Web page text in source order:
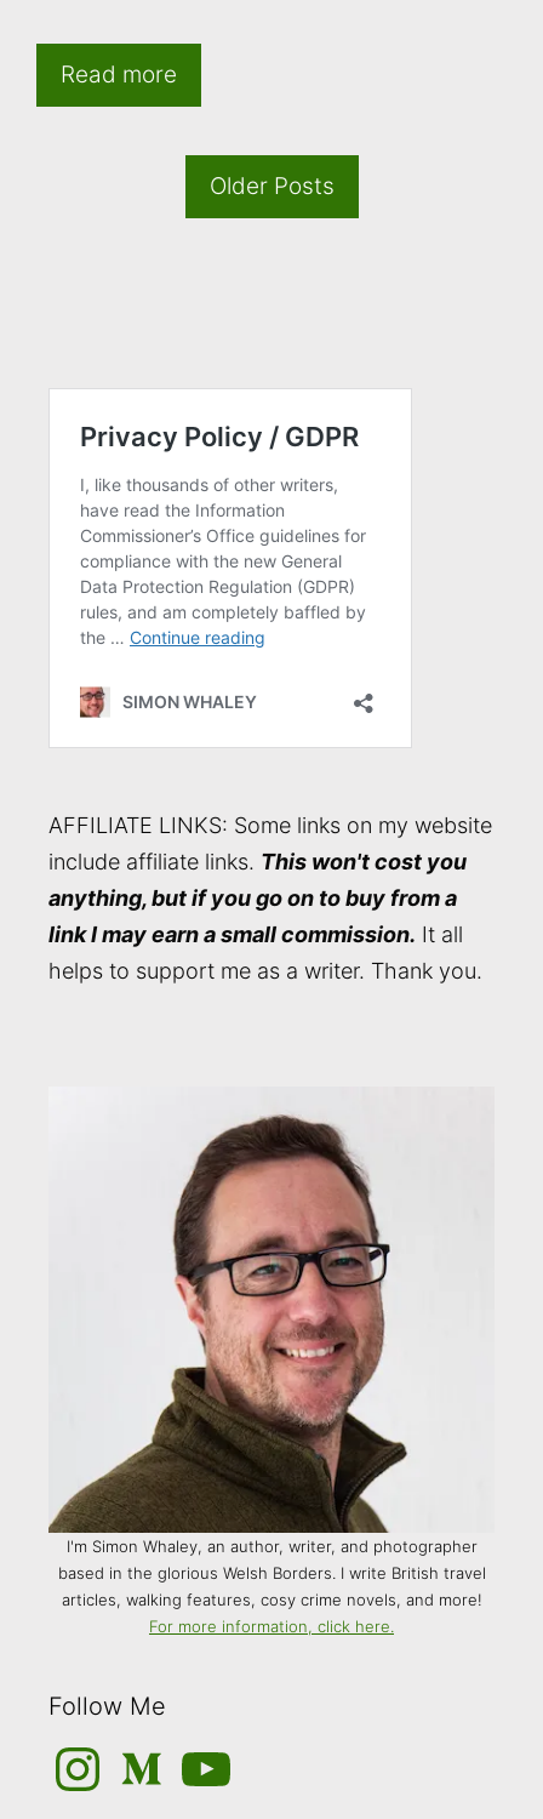
Read more
Older Posts
AFFILIATE LINKS: Some links on my website
include affiliate links. This won't cost you
anything, but if you go on to buy from a
link I may earn a small commission. It all
helps to support me as a writer. Thank you.
I'm Simon Whaley, an author, writer, and photographer
based in the glorious Welsh Borders. I write British travel
articles, walking features, cosy crime novels, and more!
For more information, click here.
Follow Me
InstagramMediumYouTube